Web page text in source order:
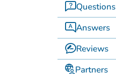
Questions
Answers
Reviews
Partners